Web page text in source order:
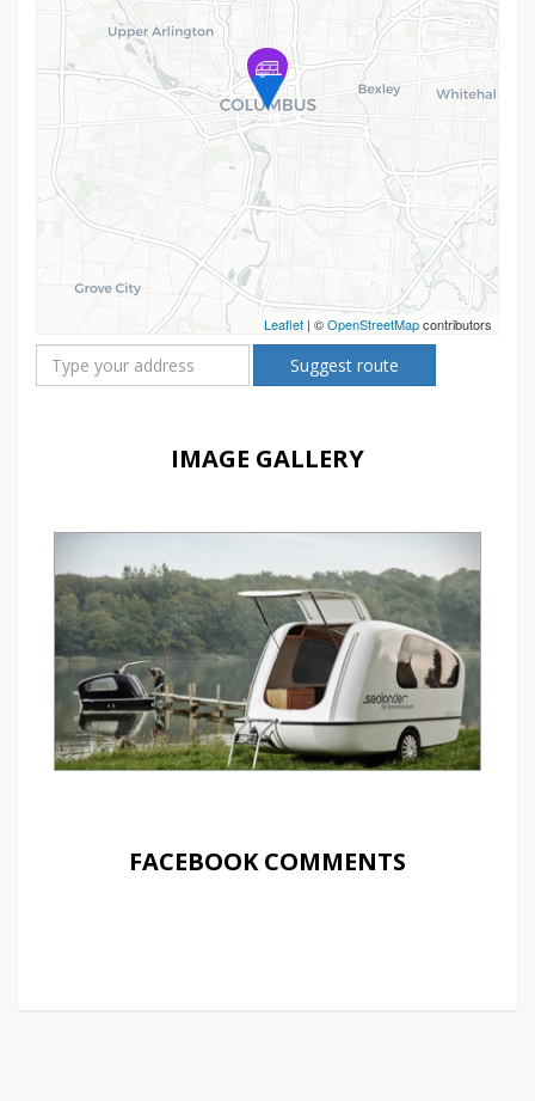
Leaflet | ©OpenStreetMapcontributors
Suggest route
IMAGE GALLERY
FACEBOOK COMMENTS